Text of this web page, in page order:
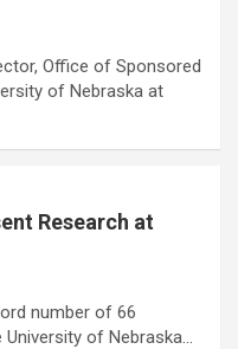
Office of Sponsored
of Nebraska at
Research at
number of 66
of Nebraska…